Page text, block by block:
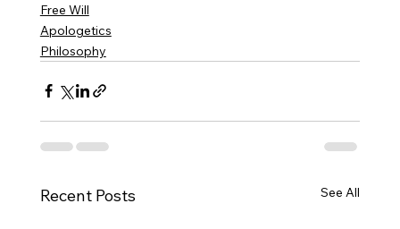
Free Will
Apologetics
Philosophy
Recent Posts See All